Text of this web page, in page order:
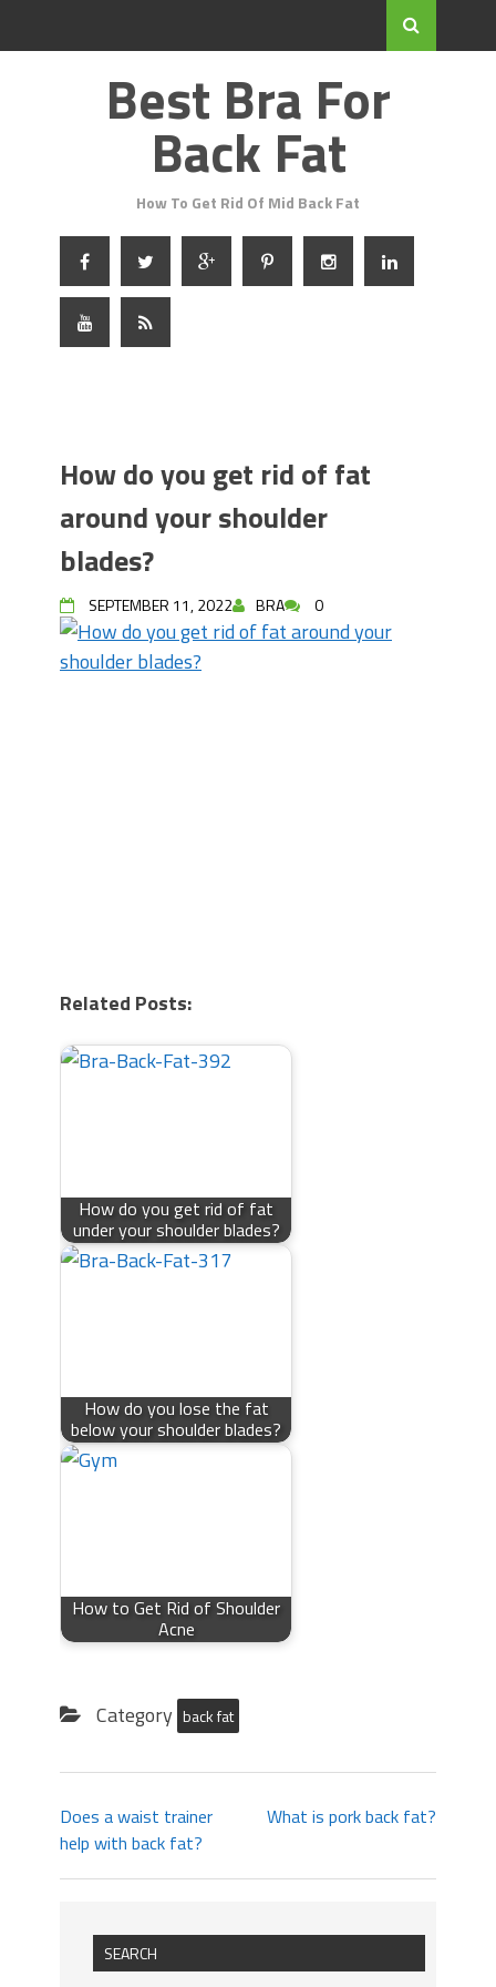
Best Bra For
Back Fat
How To Get Rid Of Mid Back Fat
How do you get rid of fat
around your shoulder
blades?
SEPTEMBER 11, 2022 BRA 0
Related Posts:
How do you get rid of fat
under your shoulder blades?
How do you lose the fat
below your shoulder blades?
How to Get Rid of Shoulder
Acne
Category back fat
Does a waist trainer
help with back fat?
What is pork back fat?
SEARCH